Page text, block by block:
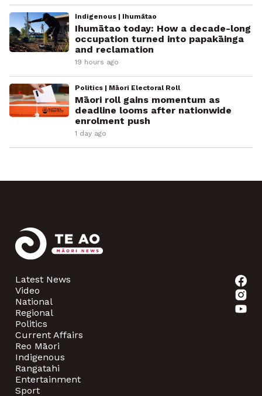
Indigenous | Ihumātao
Ihumātao today: How a decade-long
occupation turned into papakāinga
and reclamation
19 hours ago
Politics | Māori Electoral Roll
Māori roll gains momentum as
deadline looms after nationwide
enrolment push
1 day ago
Latest News
Video
National
Regional
Politics
Current Affairs
Reo Māori
Indigenous
Rangatahi
Entertainment
Sport